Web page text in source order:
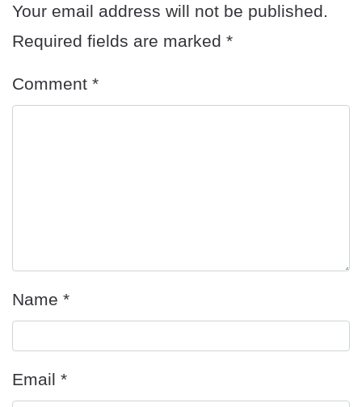
Your email address will not be published.
Required fields are marked *
Comment *
Name *
Email *